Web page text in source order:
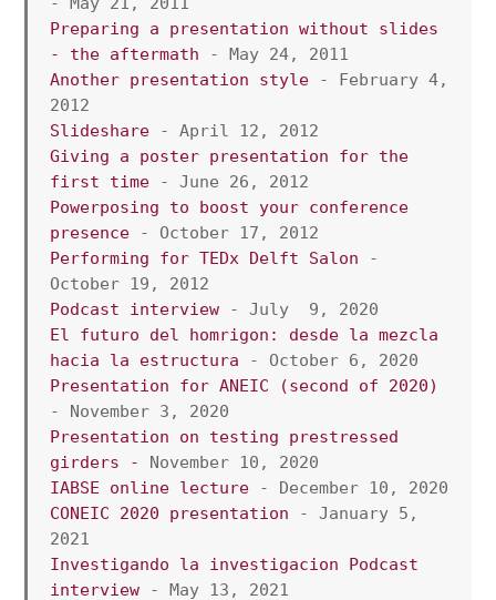
Preparing a presentation without slides
- the aftermath - May 24, 2011
Another presentation style - February 4,
2012
Slideshare - April 12, 2012
Giving a poster presentation for the
first time - June 26, 2012
Powerposing to boost your conference
presence - October 17, 2012
Performing for TEDx Delft Salon -
October 19, 2012
Podcast interview - July  9, 2020
El futuro del homrigon: desde la mezcla
hacia la estructura - October 6, 2020
Presentation for ANEIC (second of 2020)
- November 3, 2020
Presentation on testing prestressed
girders -
November 10, 2020
IABSE online lecture - December 10, 2020
CONEIC 2020 presentation - January 5,
2021
Investigando la investigacion Podcast
interview - May 13, 2021